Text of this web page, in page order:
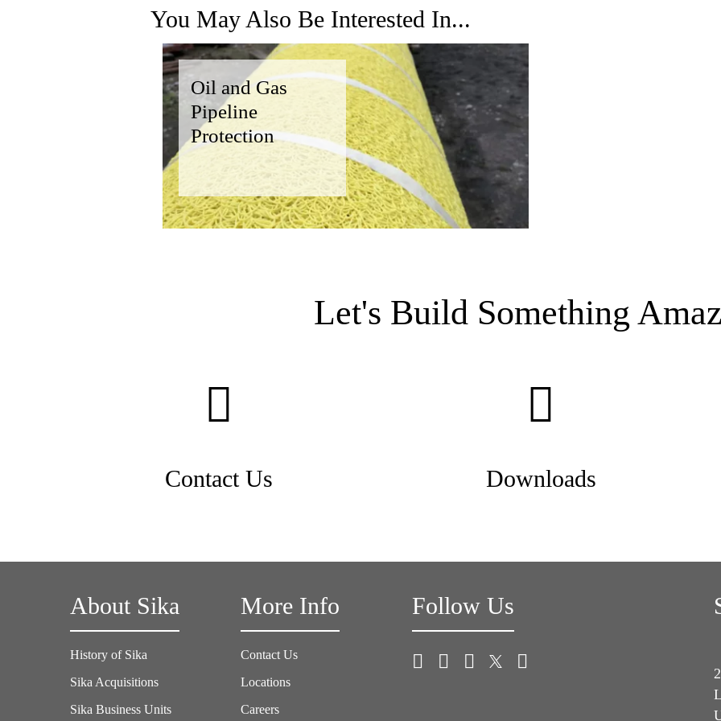
You May Also Be Interested In...
Oil and Gas
Pipeline
Protection
Let's Build Something
Contact Us Downloads
About Sika
History of Sika
Sika Acquisitions
Sika Business Units
More Info
Contact Us
Locations
Careers
Follow Us